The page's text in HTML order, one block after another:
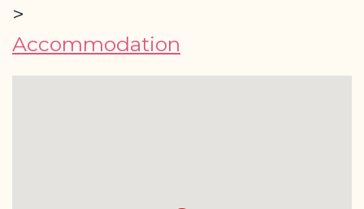
>
Accommodation